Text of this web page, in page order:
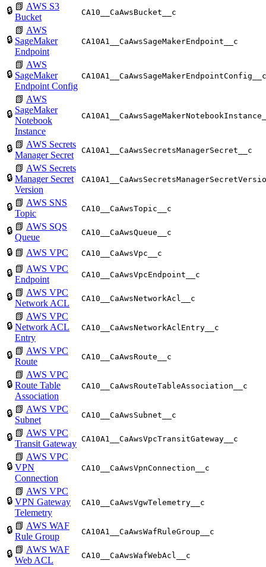
🔒 📗 AWS S3
Bucket
CA10__CaAwsBucket__c
🔒
📗 AWS
SageMaker
Endpoint
CA10A1__CaAwsSageMakerEndpoint__c
🔒
📗 AWS
SageMaker
Endpoint Config
CA10A1__CaAwsSageMakerEndpointConfig__c
🔒
📗 AWS
SageMaker
Notebook
Instance
🔒 📗 AWS Secrets
Manager Secret
CA10A1__CaAwsSecretsManagerSecret__c
🔒
📗 AWS Secrets
Manager Secret
Version
🔒 📗 AWS SNS
Topic
CA10__CaAwsTopic__c
🔒 📗 AWS SQS
Queue
CA10__CaAwsQueue__c
🔒 📗 AWS VPC CA10__CaAwsVpc__c
🔒 📗 AWS VPC
Endpoint
CA10__CaAwsVpcEndpoint__c
🔒 📗 AWS VPC
Network ACL
CA10__CaAwsNetworkAcl__c
🔒
📗 AWS VPC
Network ACL
Entry
CA10__CaAwsNetworkAclEntry__c
🔒 📗 AWS VPC
Route
CA10__CaAwsRoute__c
🔒
📗 AWS VPC
Route Table
Association
CA10__CaAwsRouteTableAssociation__c
🔒 📗 AWS VPC
Subnet
CA10__CaAwsSubnet__c
🔒 📗 AWS VPC
Transit Gateway CA10A1__CaAwsVpcTransitGateway__c
🔒
📗 AWS VPC
VPN
Connection
CA10__CaAwsVpnConnection__c
🔒
📗 AWS VPC
VPN Gateway
Telemetry
CA10__CaAwsVgwTelemetry__c
🔒 📗 AWS WAF
Rule Group
CA10A1__CaAwsWafRuleGroup__c
🔒 📗 AWS WAF
Web ACL
CA10__CaAwsWafWebAcl__c